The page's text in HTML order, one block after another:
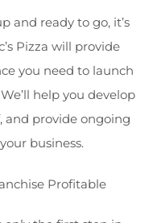
and ready to go, it’s
Pizza will provide
you need to launch
help you develop
and provide ongoing
business.
Profitable